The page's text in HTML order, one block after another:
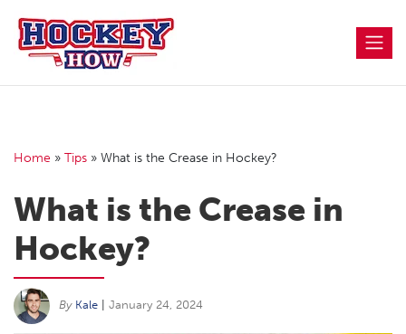
content
Home » Tips » What is the Crease in Hockey?
What is the Crease in
Hockey?
By Kale January 24, 2024